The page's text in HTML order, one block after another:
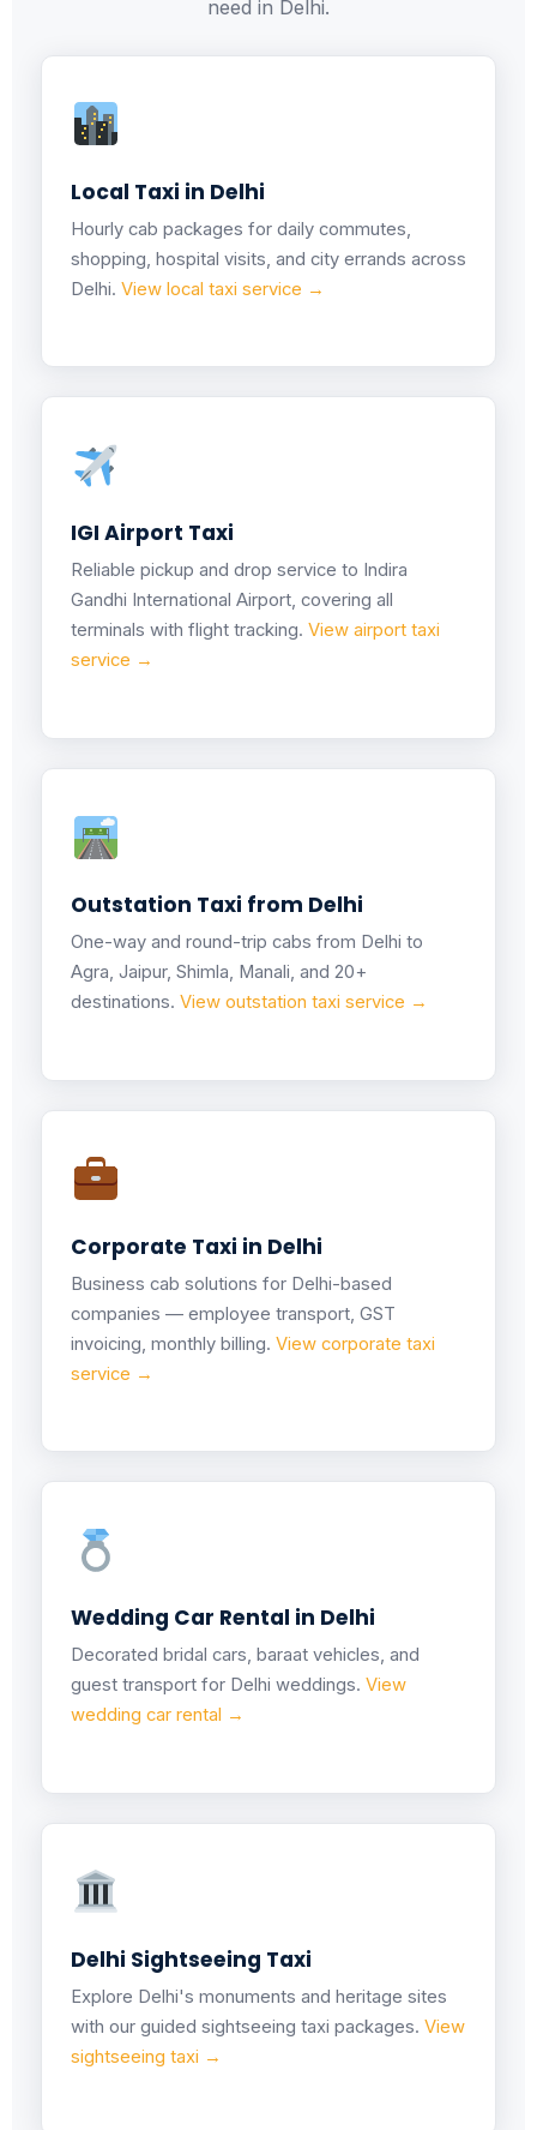
need in Delhi.
Local Taxi in Delhi
Hourly cab packages for daily commutes,
shopping, hospital visits, and city errands across
Delhi. View local taxi service →
IGI Airport Taxi
Reliable pickup and drop service to Indira
Gandhi International Airport, covering all
terminals with flight tracking. View airport taxi
service →
Outstation Taxi from Delhi
One-way and round-trip cabs from Delhi to
Agra, Jaipur, Shimla, Manali, and 20+
destinations. View outstation taxi service →
Corporate Taxi in Delhi
Business cab solutions for Delhi-based
companies — employee transport, GST
invoicing, monthly billing. View corporate taxi
service →
Wedding Car Rental in Delhi
Decorated bridal cars, baraat vehicles, and
guest transport for Delhi weddings. View
wedding car rental →
Delhi Sightseeing Taxi
Explore Delhi's monuments and heritage sites
with our guided sightseeing taxi packages. View
sightseeing taxi →